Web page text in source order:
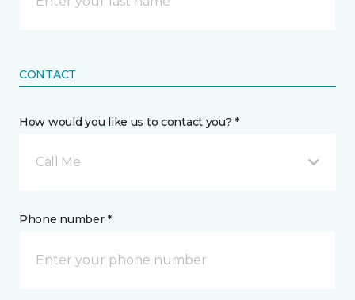
CONTACT
How would you like us to contact you? *
Call Me
Phone number *